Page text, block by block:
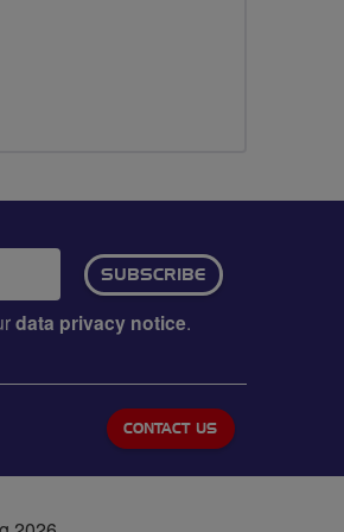
SUBSCRIBE
data privacy notice.
CONTACT US